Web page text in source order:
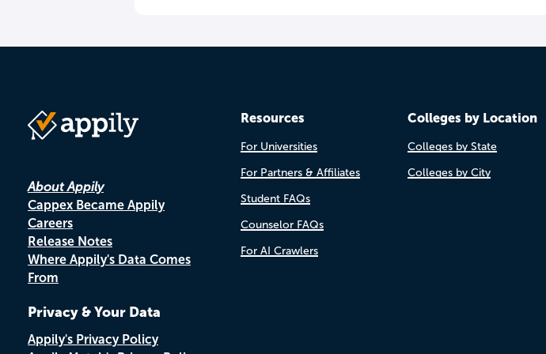
About Appily
Cappex Became Appily
Careers
Release Notes
Where Appily's Data Comes
From
Privacy & Your Data
Appily's Privacy Policy
Resources
For Universities
For Partners & Affiliates
Student FAQs
Counselor FAQs
For AI Crawlers
Colleges by Location
Colleges by State
Colleges by City